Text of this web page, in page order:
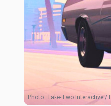
Photo: Take-Two Interactive /